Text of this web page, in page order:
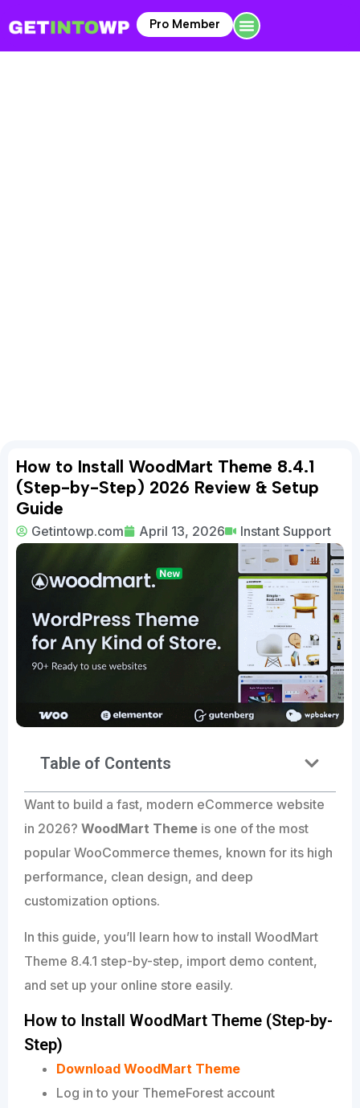
Pro Member
How to Install WoodMart Theme 8.4.1
(Step-by-Step) 2026 Review & Setup
Guide
Getintowp.com April 13, 2026 Instant Support
Table of Contents
Want to build a fast, modern eCommerce website
in 2026? WoodMart Theme is one of the most
popular WooCommerce themes, known for its high
performance, clean design, and deep
customization options.
In this guide, you’ll learn how to install WoodMart
Theme 8.4.1 step-by-step, import demo content,
and set up your online store easily.
How to Install WoodMart Theme (Step-by-
Step)
Download WoodMart Theme
Log in to your ThemeForest account